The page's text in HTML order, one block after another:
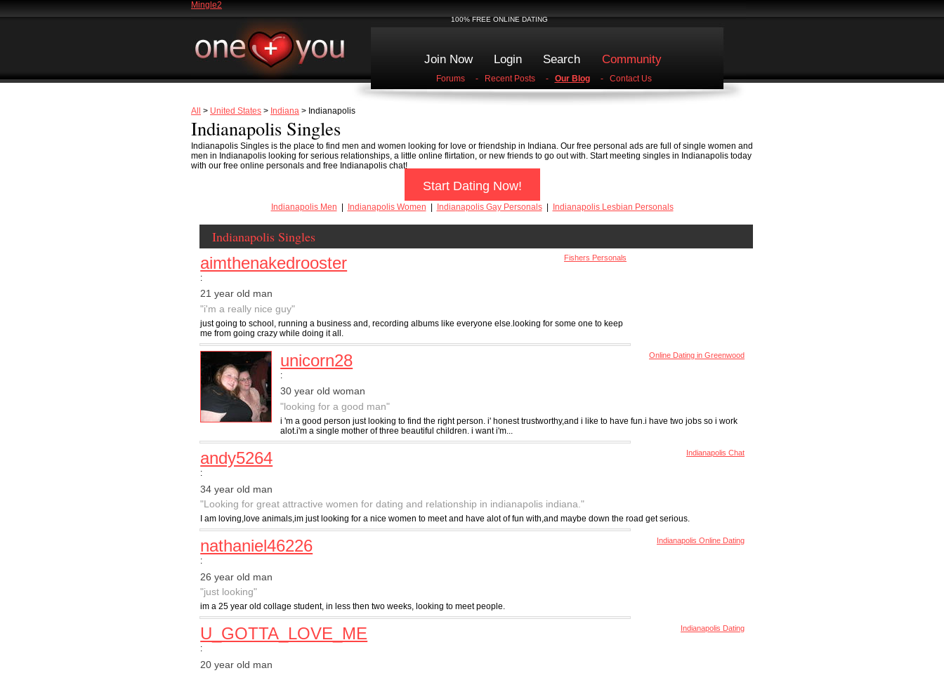
Mingle2
100% FREE ONLINE DATING
Join Now Login Search Community
Forums - Recent Posts - Our Blog - Contact Us
All > United States > Indiana > Indianapolis
Indianapolis Singles
Indianapolis Singles is the place to find men and women looking for love or friendship in Indiana. Our free personal ads are full of single women and
men in Indianapolis looking for serious relationships, a little online flirtation, or new friends to go out with. Start meeting singles in Indianapolis today
with our free online personals and free Indianapolis chat!
Start Dating Now!
Indianapolis Men Indianapolis Women Indianapolis Gay Personals| Indianapolis Lesbian Personals
Indianapolis Singles
Fishers Personals
aimthenakedrooster
:
21 year old man
"i'm a really nice guy"
just going to school, running a business and, recording albums like everyone else.looking for some one to keep
me from going crazy while doing it all.
Online Dating in Greenwood
unicorn28
:
30 year old woman
"looking for a good man"
i 'm a good person just looking to find the right person. i' honest trustworthy,and i like to have fun.i have two jobs so i work
alot.i'm a single mother of three beautiful children. i want i'm...
Indianapolis Chat
andy5264
:
34 year old man
"Looking for great attractive women for dating and relationship in indianapolis indiana."
I am loving,love animals,im just looking for a nice women to meet and have alot of fun with,and maybe down the road get serious.
Indianapolis Online Dating
nathaniel46226
:
26 year old man
"just looking"
im a 25 year old collage student, in less then two weeks, looking to meet people.
Indianapolis Dating
U_GOTTA_LOVE_ME
:
20 year old man